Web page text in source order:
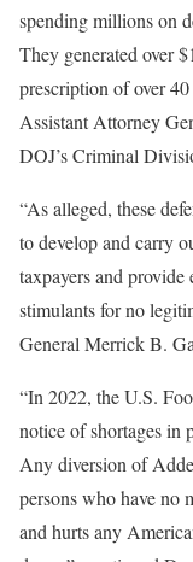
spending millions on
They generated over
prescription of over
Assistant Attorney
DOJ’s Criminal
“As alleged, these
to develop and carry
taxpayers and provide
stimulants for no
General Merrick B.
“In 2022, the U.S.
notice of shortages in
Any diversion of
persons who have no
and hurts any